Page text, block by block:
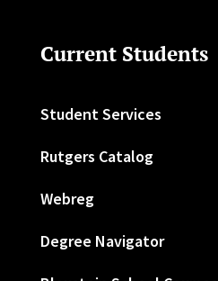
Current Students
Student Services
Rutgers Catalog
Webreg
Degree Navigator